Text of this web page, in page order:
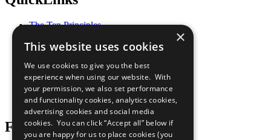
The Ten Principles
Our Participants
What You Can Do
Careers & Opportunities
Join Now
Prepare your CoP
Follow Us
×
This website uses cookies
We use cookies to give you the best
experience when using our website. With
your permission, we also set performance
and functionality cookies, analytics cookies,
advertising cookies and social media
cookies. You can click “Accept all” below if
you are happy for us to place cookies (you